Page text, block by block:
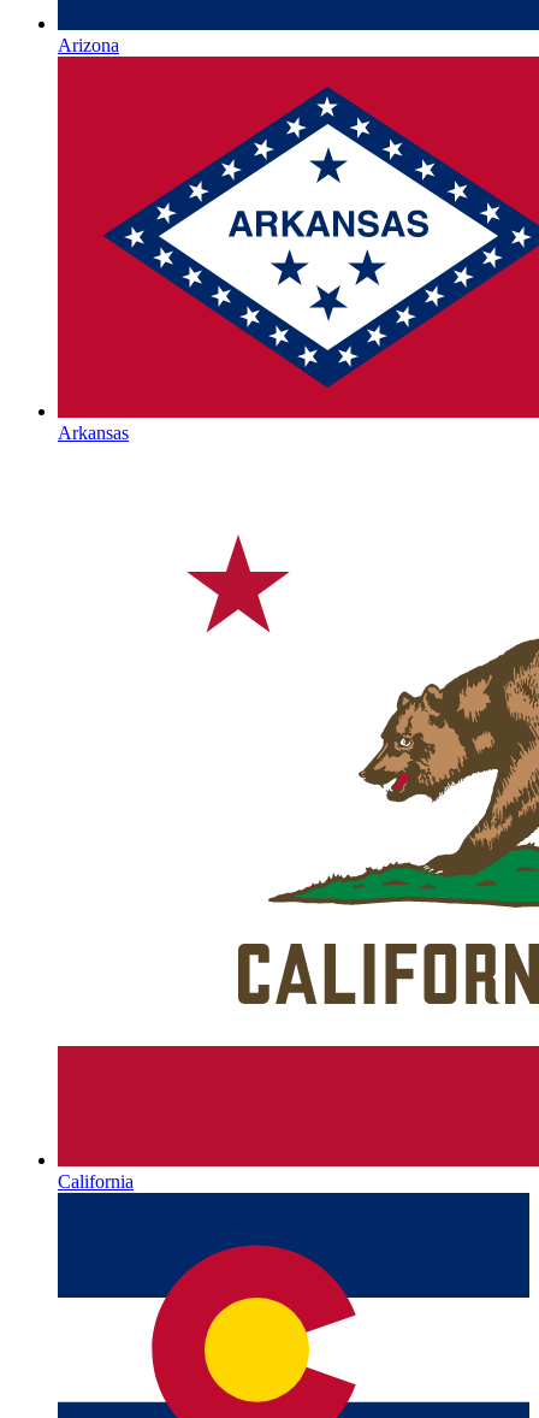
Arizona
Arkansas
California